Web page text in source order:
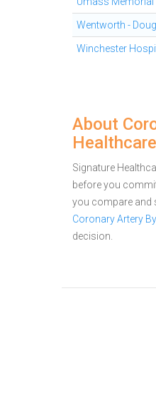
Wentworth -
Winchester
About
Signature
before you
you compare and
Coronary Artery
decision.